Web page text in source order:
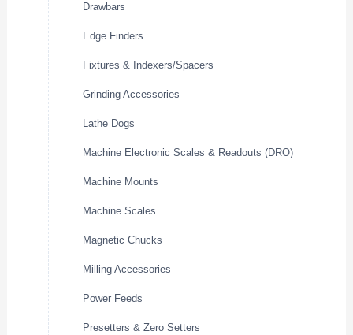
Drawbars
Edge Finders
Fixtures & Indexers/Spacers
Grinding Accessories
Lathe Dogs
Machine Electronic Scales & Readouts (DRO)
Machine Mounts
Machine Scales
Magnetic Chucks
Milling Accessories
Power Feeds
Presetters & Zero Setters